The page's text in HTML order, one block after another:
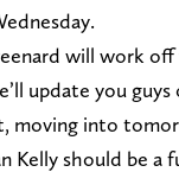
will work
update you
moving into
Kelly should be a